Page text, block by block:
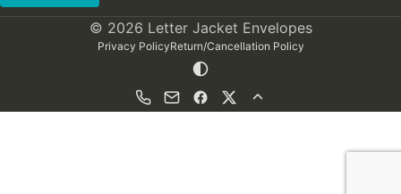
© 2026 Letter Jacket Envelopes
Privacy PolicyReturn/Cancellation Policy